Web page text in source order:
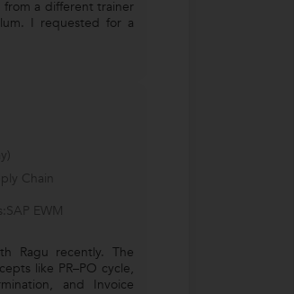
from a different trainer
I requested for a
Chain
EWM
Ragu recently. The
like PR–PO cycle,
and Invoice